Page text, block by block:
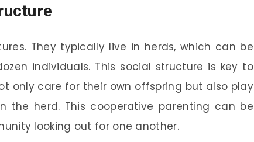
They typically live in herds, which can be
individuals. This social structure is key to
only care for their own offspring but also play
the herd. This cooperative parenting can be
looking out for one another.